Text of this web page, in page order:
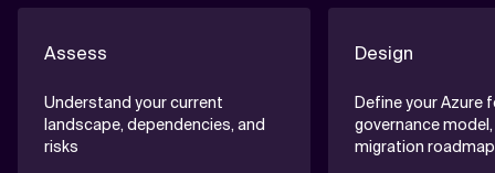
Assess
Understand your current
landscape, dependencies, and
risks
Design
Define your Azure
governance
migration roadmap